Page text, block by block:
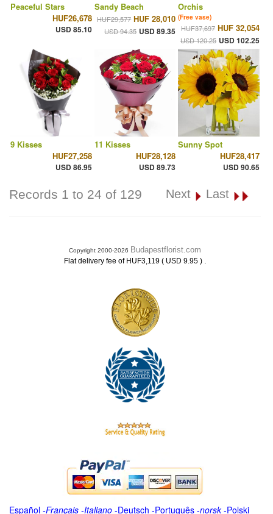
Peaceful Stars
HUF26,678
USD 85.10
Sandy Beach
HUF29,577 HUF 28,010
USD 94.35 USD 89.35
Orchis
(Free vase)
HUF37,697 HUF 32,054
USD 120.25 USD 102.25
9 Kisses
HUF27,258
USD 86.95
11 Kisses
HUF28,128
USD 89.73
Sunny Spot
HUF28,417
USD 90.65
Records 1 to 24 of 129 Next Last
Copyright 2000-2026 Budapestflorist.com
Flat delivery fee of HUF3,119 ( USD 9.95 ) .
Español -Français -Italiano -Deutsch -Português -norsk-Polski